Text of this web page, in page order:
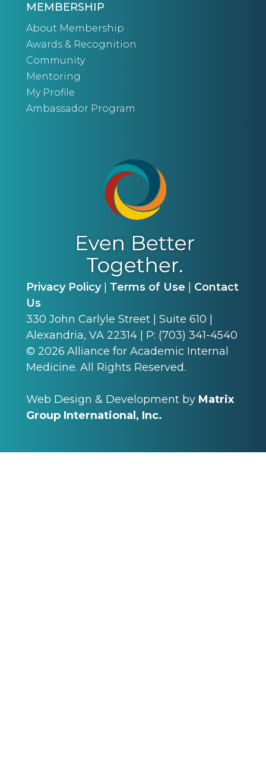
MEMBERSHIP
About Membership
Awards & Recognition
Community
Mentoring
My Profile
Ambassador Program
Privacy Policy| Terms of Use
Contact
Us
330 John Carlyle Street | Suite 610 |
Alexandria, VA 22314 | P: (703) 341-4540
© 2026 Alliance for Academic Internal
Medicine. All Rights Reserved.
Web Design & Development by Matrix
Group International, Inc.